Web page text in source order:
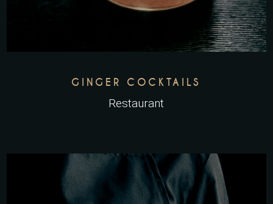
GINGER COCKTAILS
Restaurant